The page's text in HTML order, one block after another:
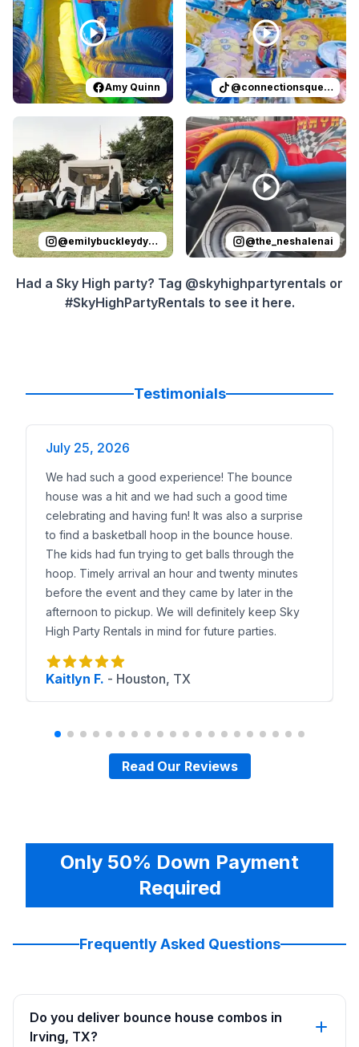
Amy Quinn @connectionsqueen
Instagramby emilybuckleydykes:Leo’s
@emilybuckleydykes
Reviewed onInstagramby
@the_neshalenai
Had a Sky High party? Tag @skyhighpartyrentals or
#SkyHighPartyRentals to see it here.
Testimonials
July 25, 2026
We had such a good experience! The bounce
house was a hit and we had such a good time
celebrating and having fun! It was also a surprise
to find a basketball hoop in the bounce house.
The kids had fun trying to get balls through the
hoop. Timely arrival an hour and twenty minutes
before the event and they came by later in the
afternoon to pickup. We will definitely keep Sky
High Party Rentals in mind for future parties.
Kaitlyn F. - Houston, TX
Read Our Reviews
Only 50% Down Payment
Required
Frequently Asked Questions
Do you deliver bounce house combos in
Irving, TX?